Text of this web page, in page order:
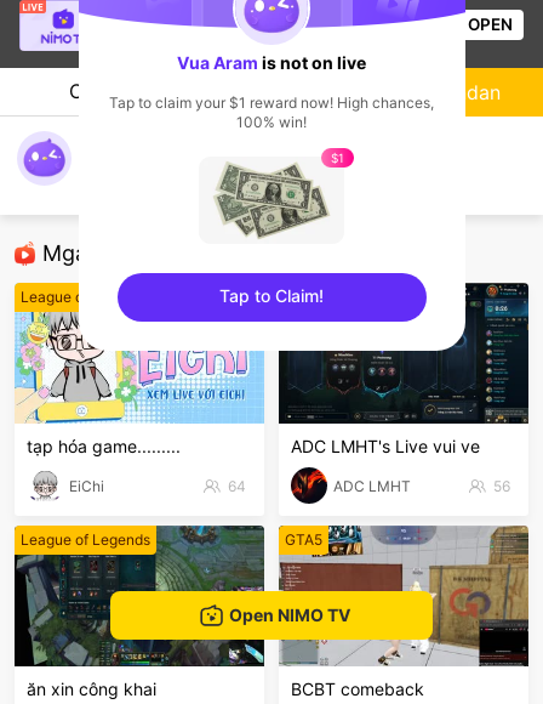
is live!
League of Legends
7.1k Views OPEN
Chat Streamer
Mga Nirerekominda Na Mga Streamer
League of Legends
tạp hóa game.........
EiChi 64
League of Legends
ADC LMHT's Live vui ve
ADC LMHT 56
League of Legends
ăn xin công khai
GTA5
BCBT comeback
Sundan
Open NIMO TV
Vua Aram is not on live
Tap to claim your $1 reward now! High chances,
100% win!
$1
Tap to Claim!
sentinelEnd